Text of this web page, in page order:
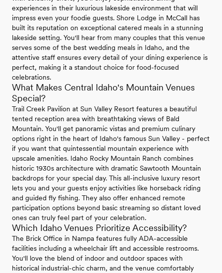
experiences in their luxurious lakeside environment that will
impress even your foodie guests. Shore Lodge in McCall has
built its reputation on exceptional catered meals in a stunning
lakeside setting. You'll hear from many couples that this venue
serves some of the best wedding meals in Idaho, and the
attentive staff ensures every detail of your dining experience is
perfect, making it a standout choice for food-focused
celebrations.
What Makes Central Idaho's Mountain Venues
Special?
Trail Creek Pavilion at Sun Valley Resort features a beautiful
tented reception area with breathtaking views of Bald
Mountain. You'll get panoramic vistas and premium culinary
options right in the heart of Idaho's famous Sun Valley - perfect
if you want that quintessential mountain experience with
upscale amenities. Idaho Rocky Mountain Ranch combines
historic 1930s architecture with dramatic Sawtooth Mountain
backdrops for your special day. This all-inclusive luxury resort
lets you and your guests enjoy activities like horseback riding
and guided fly fishing. They also offer enhanced remote
participation options beyond basic streaming so distant loved
ones can truly feel part of your celebration.
Which Idaho Venues Prioritize Accessibility?
The Brick Office in Nampa features fully ADA-accessible
facilities including a wheelchair lift and accessible restrooms.
You'll love the blend of indoor and outdoor spaces with
historical industrial-chic charm, and the venue comfortably